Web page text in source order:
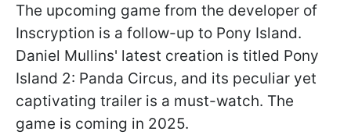
The upcoming game from the developer of
Inscryption is a follow-up to Pony Island.
Daniel Mullins' latest creation is titled Pony
Island 2: Panda Circus, and its peculiar yet
captivating trailer is a must-watch. The
game is coming in 2025.